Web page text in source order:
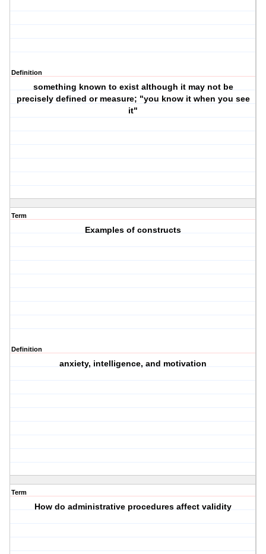
Definition
something known to exist although it may not be
precisely defined or measure; "you know it when you see
it"
Term
Examples of constructs
Definition
anxiety, intelligence, and motivation
Term
How do administrative procedures affect validity